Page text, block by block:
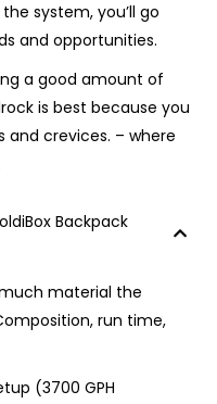
system, you’ll go
and opportunities.
a good amount of
is best because you
crevices. – where
Backpack
material the
run time,
(3700 GPH